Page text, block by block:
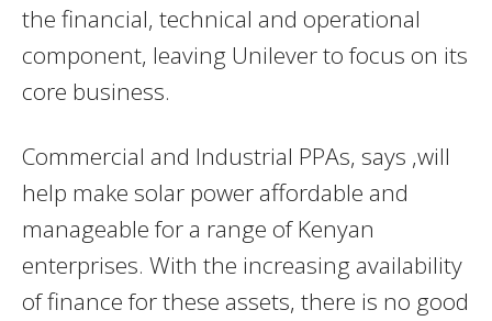
the financial, technical and operational
component, leaving Unilever to focus on its
core business.
Commercial and Industrial PPAs, says ,will
help make solar power affordable and
manageable for a range of Kenyan
enterprises. With the increasing availability
of finance for these assets, there is no good